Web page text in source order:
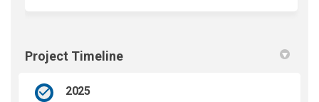
Project Timeline
2025